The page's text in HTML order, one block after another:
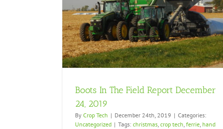
Boots In The Field Report December
24, 2019
By Crop Tech | December 24th, 2019 | Categories:
Uncategorized | Tags: christmas, crop tech, ferrie, hand